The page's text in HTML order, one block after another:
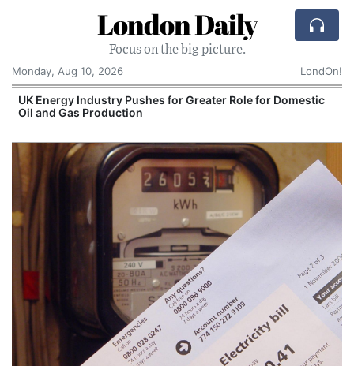
London Daily
Focus on the big picture.
Monday, Aug 10, 2026
LondOn!
UK Energy Industry Pushes for Greater Role for Domestic
Oil and Gas Production